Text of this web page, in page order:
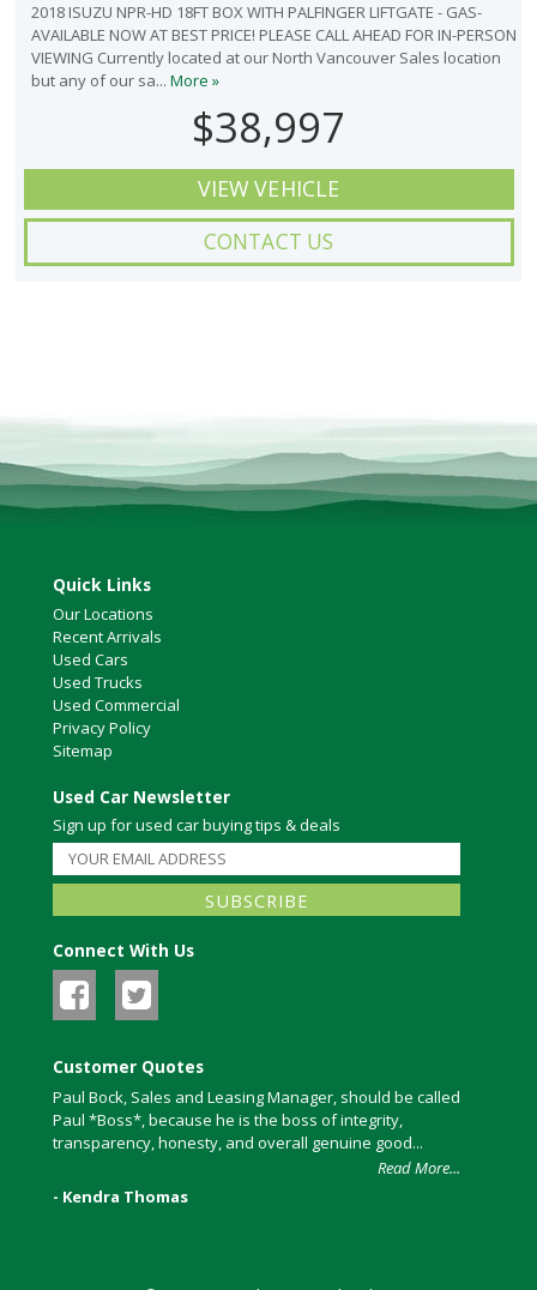
2018 ISUZU NPR-HD 18FT BOX WITH PALFINGER LIFTGATE - GAS-
AVAILABLE NOW AT BEST PRICE! PLEASE CALL AHEAD FOR IN-PERSON
VIEWING Currently located at our North Vancouver Sales location
but any of our sa... More »
$38,997
VIEW VEHICLE
CONTACT US
Quick Links
Our Locations
Recent Arrivals
Used Cars
Used Trucks
Used Commercial
Privacy Policy
Sitemap
Used Car Newsletter
Sign up for used car buying tips & deals
Connect With Us
Customer Quotes
Paul Bock, Sales and Leasing Manager, should be called
Paul *Boss*, because he is the boss of integrity,
transparency, honesty, and overall genuine good...
Read More...
- Kendra Thomas